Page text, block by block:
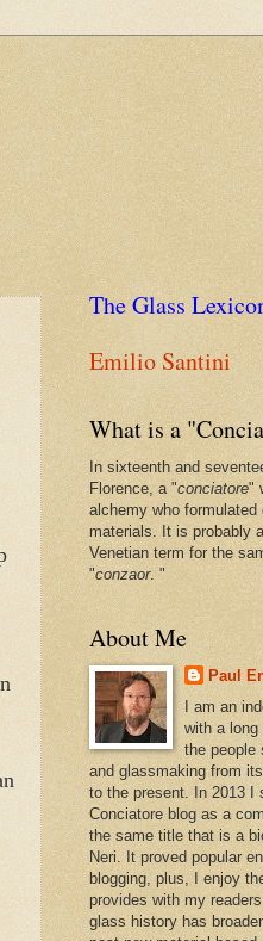
The Glass
Emilio Santini
What is a
In sixteenth and
Florence, a "conciatore"
alchemy who formulated
materials. It is probably
Venetian term for the
"conzaor. "
About Me
Paul
I am an
with a long
the people
and glassmaking from
to the present. In 2013 I
Conciatore blog as a
the same title that is a
Neri. It proved popular
blogging, plus, I enjoy
provides with my
glass history has